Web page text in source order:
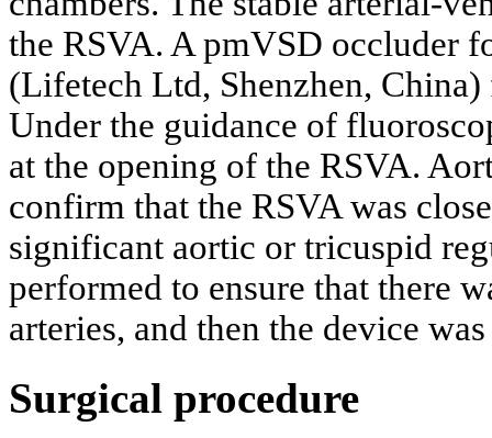
the RSVA. A pmVSD occluder
(Lifetech Ltd, Shenzhen,
Under the guidance of
at the opening of the RSVA.
confirm that the RSVA was
significant aortic or tricuspid
performed to ensure that there
arteries, and then the device
Surgical procedure